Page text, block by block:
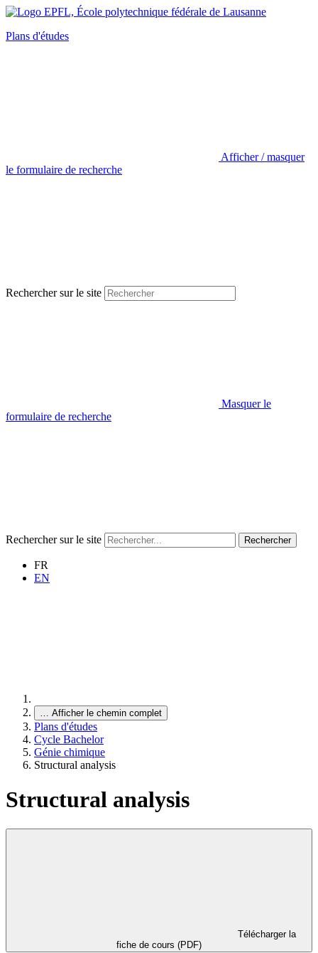
Plans d'études
Afficher / masquer
le formulaire de recherche
Rechercher sur le site
Masquer le
formulaire de recherche
Rechercher sur le site Rechercher
FR
EN
… Afficher le chemin complet
Plans d'études
Cycle Bachelor
Génie chimique
Structural analysis
Structural analysis
fiche de cours (PDF)